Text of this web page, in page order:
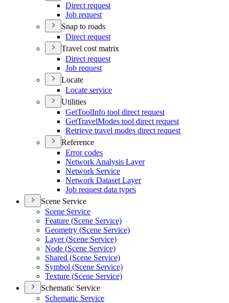
Direct request
Job request
Snap to roads
Direct request
Travel cost matrix
Direct request
Job request
Locate
Locate service
Utilities
GetToolInfo tool direct request
GetTravelModes tool direct request
Retrieve travel modes direct request
Reference
Error codes
Network Analysis Layer
Network Service
Network Dataset Layer
Job request data types
Scene Service
Scene Service
Feature (Scene Service)
Geometry (Scene Service)
Layer (Scene Service)
Node (Scene Service)
Shared (Scene Service)
Symbol (Scene Service)
Texture (Scene Service)
Schematic Service
Schematic Service